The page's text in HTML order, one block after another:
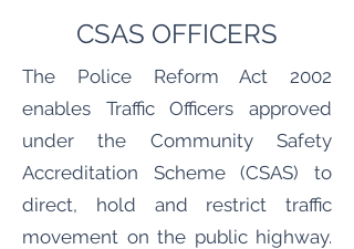
CSAS OFFICERS
The Police Reform Act 2002
enables Traffic Officers approved
under the Community Safety
Accreditation Scheme (CSAS) to
direct, hold and restrict traffic
movement on the public highway.